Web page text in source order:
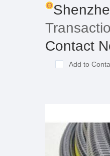
Contact
Add to